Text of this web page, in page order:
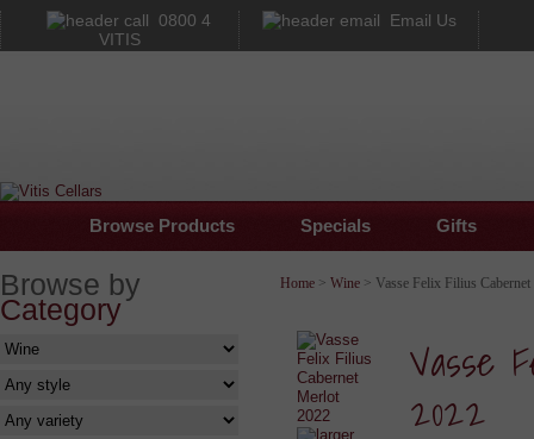
0800 4
VITIS
Email Us
Browse Products Specials Gifts
Browse by
Category
Home > Wine > Vasse Felix Filius
larger
Vasse
2022